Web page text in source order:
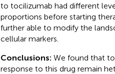
to tocilizumab had different
proportions before starting
further able to modify the
cellular markers.
Conclusions: We found that
response to this drug remain